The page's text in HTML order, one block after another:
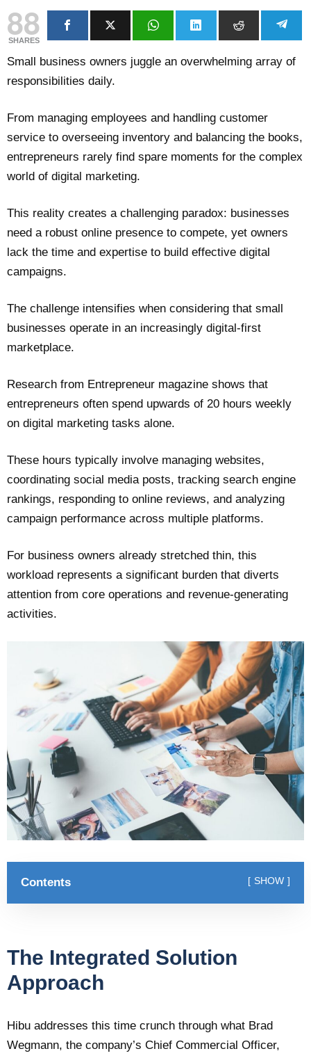
88
SHARES
Small business owners juggle an overwhelming array of
responsibilities daily.
From managing employees and handling customer
service to overseeing inventory and balancing the books,
entrepreneurs rarely find spare moments for the complex
world of digital marketing.
This reality creates a challenging paradox: businesses
need a robust online presence to compete, yet owners
lack the time and expertise to build effective digital
campaigns.
The challenge intensifies when considering that small
businesses operate in an increasingly digital-first
marketplace.
Research from Entrepreneur magazine shows that
entrepreneurs often spend upwards of 20 hours weekly
on digital marketing tasks alone.
These hours typically involve managing websites,
coordinating social media posts, tracking search engine
rankings, responding to online reviews, and analyzing
campaign performance across multiple platforms.
For business owners already stretched thin, this
workload represents a significant burden that diverts
attention from core operations and revenue-generating
activities.
Contents SHOW
The Integrated Solution
Approach
Hibu addresses this time crunch through what Brad
Wegmann, the company’s Chief Commercial Officer,